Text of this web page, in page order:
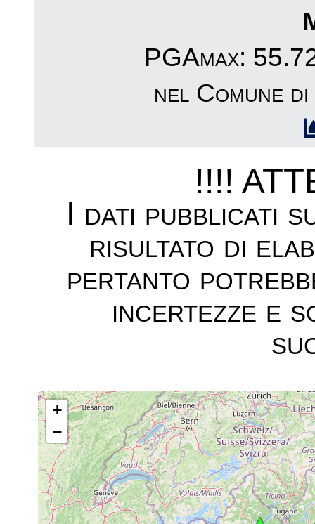
PGAmax:
nel Comune
!!!!
I dati pubblicati
risultato di
pertanto
incertezze e
+
−